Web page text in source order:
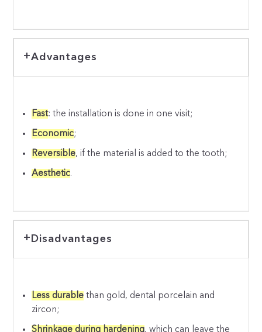
Advantages
Fast: the installation is done in one visit;
Economic;
Reversible, if the material is added to the tooth;
Aesthetic.
Disadvantages
Less durable than gold, dental porcelain and
zircon;
Shrinkage during hardening, which can leave the